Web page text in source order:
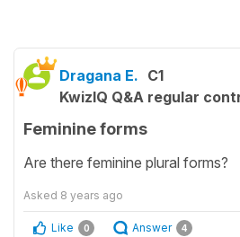
Dragana E. C1
KwizIQ Q&A regular
Feminine forms
Are there feminine plural forms?
Asked 8 years ago
Like 0 Answer 4